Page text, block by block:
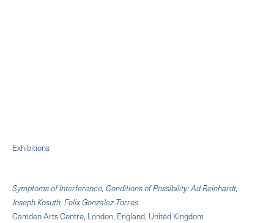
Exhibitions
Symptoms of Interference, Conditions of Possibility: Ad Reinhardt,
Joseph Kosuth, Felix Gonzalez-Torres
Camden Arts Centre, London, England, United Kingdom